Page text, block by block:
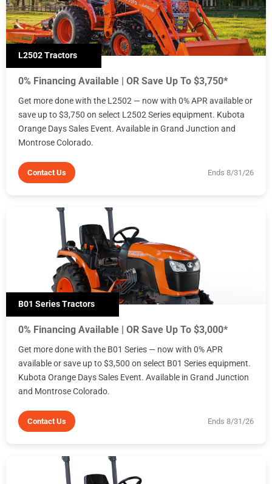
L2502 Tractors
0% Financing Available | OR Save Up To $3,750*
Get more done with the L2502 — now with 0% APR available or
save up to $3,750 on select L2502 Series equipment. Kubota
Orange Days Sales Event. Available in Grand Junction and
Montrose Colorado.
Contact Us Ends 8/31/26
B01 Series Tractors
0% Financing Available | OR Save Up To $3,000*
Get more done with the B01 Series — now with 0% APR
available or save up to $3,500 on select B01 Series equipment.
Kubota Orange Days Sales Event. Available in Grand Junction
and Montrose Colorado.
Contact Us Ends 8/31/26